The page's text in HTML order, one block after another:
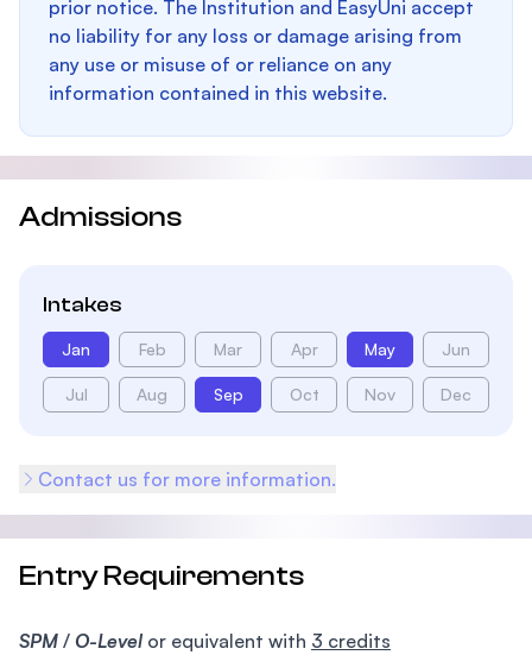
prior notice. The Institution and EasyUni accept
no liability for any loss or damage arising from
any use or misuse of or reliance on any
information contained in this website.
Admissions
Intakes
Jan Feb Mar Apr May Jun
Jul Aug Sep Oct Nov Dec
Contact us for more information.
Entry Requirements
SPM / O-Level or equivalent with 3 credits